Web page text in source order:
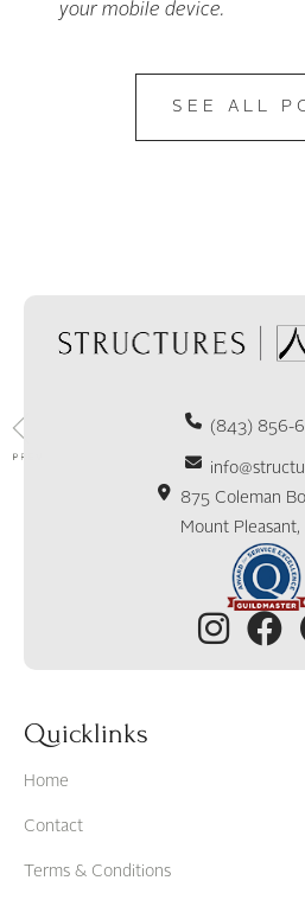
your mobile device.
SEE ALL
(843) 856-
875 Coleman
Mount
Quicklinks
Home
Contact
Terms & Conditions